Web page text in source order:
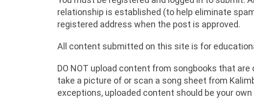
relationship is established (to help eliminate
registered address when the post is approved.
All content submitted on this site is for
DO NOT upload content from songbooks that are
take a picture of or scan a song sheet from
exceptions, uploaded content should be your